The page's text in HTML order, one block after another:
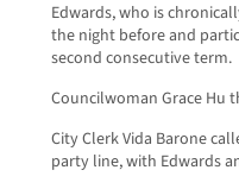
Edwards, who is
the night before and
second consecutive term.
Councilwoman Grace Hu
City Clerk Vida Barone
party line, with Edwards